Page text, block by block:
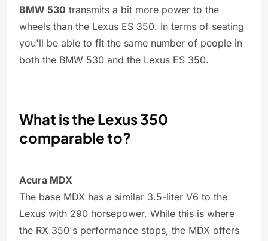
BMW 530 transmits a bit more power to the
wheels than the Lexus ES 350. In terms of seating
you'll be able to fit the same number of people in
both the BMW 530 and the Lexus ES 350.
What is the Lexus 350
comparable to?
Acura MDX
The base MDX has a similar 3.5-liter V6 to the
Lexus with 290 horsepower. While this is where
the RX 350's performance stops, the MDX offers